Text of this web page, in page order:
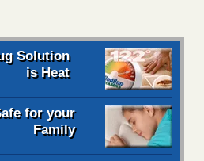
Solution
is Heat
for your
Family